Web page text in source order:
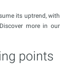
its uptrend, with
more in our
points